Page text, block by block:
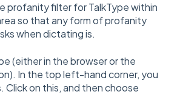
profanity filter for TalkType within
so that any form of profanity
when dictating is.
(either in the browser or the
In the top left-hand corner, you
Click on this, and then choose